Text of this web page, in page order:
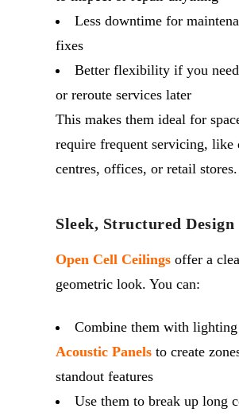
Less downtime for
fixes
Better flexibility if you
or reroute services later
This makes them ideal for
require frequent servicing, like
centres, offices, or retail stores.
Sleek, Structured Design
Open Cell Ceilings offer a
geometric look. You can:
Combine them with
Acoustic Panels to create
standout features
Use them to break up long